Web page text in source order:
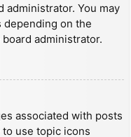
You may
depending on the
administrator.
associated with posts
use topic icons